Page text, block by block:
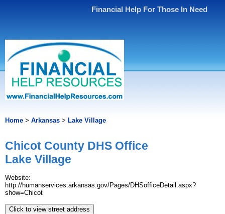
Financial Help For Those In Need
Home > Arkansas > Lake Village
Chicot County DHS Office
Lake Village
Website:
http://humanservices.arkansas.gov/Pages/DHSofficeDetail.aspx?
show=Chicot
Click to view street address